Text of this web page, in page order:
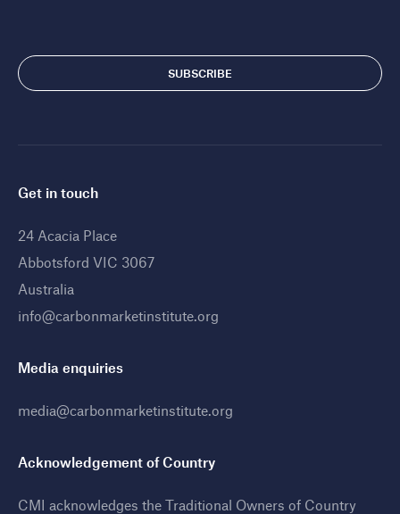
Get in touch
24 Acacia Place
Abbotsford VIC 3067
Australia
info@carbonmarketinstitute.org
Media enquiries
media@carbonmarketinstitute.org
Acknowledgement of Country
CMI acknowledges the Traditional Owners of Country